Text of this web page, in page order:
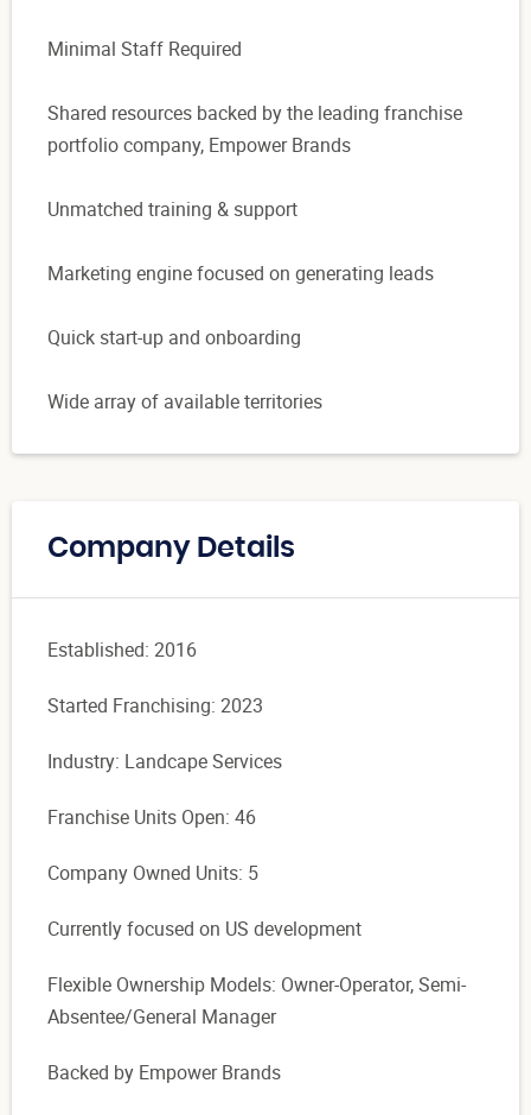
Minimal Staff Required
Shared resources backed by the leading franchise
portfolio company, Empower Brands
Unmatched training & support
Marketing engine focused on generating leads
Quick start-up and onboarding
Wide array of available territories
Company Details
Established: 2016
Started Franchising: 2023
Industry: Landcape Services
Franchise Units Open: 46
Company Owned Units: 5
Currently focused on US development
Flexible Ownership Models: Owner-Operator, Semi-
Absentee/General Manager
Backed by Empower Brands